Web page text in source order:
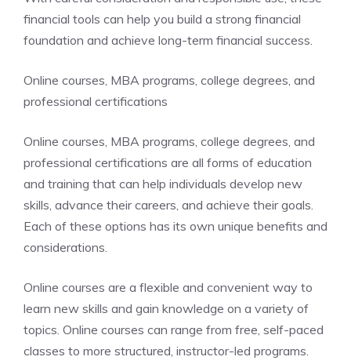
financial tools can help you build a strong financial
foundation and achieve long-term financial success.
Online courses, MBA programs, college degrees, and
professional certifications
Online courses, MBA programs, college degrees, and
professional certifications are all forms of education
and training that can help individuals develop new
skills, advance their careers, and achieve their goals.
Each of these options has its own unique benefits and
considerations.
Online courses are a flexible and convenient way to
learn new skills and gain knowledge on a variety of
topics. Online courses can range from free, self-paced
classes to more structured, instructor-led programs.